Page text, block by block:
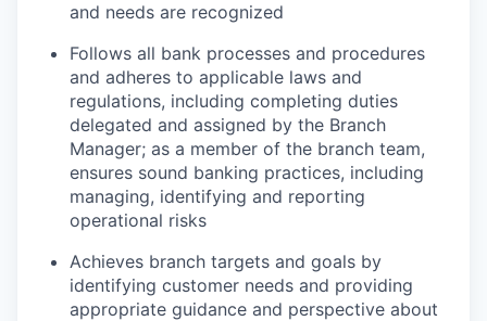
and needs are recognized
Follows all bank processes and procedures
and adheres to applicable laws and
regulations, including completing duties
delegated and assigned by the Branch
Manager; as a member of the branch team,
ensures sound banking practices, including
managing, identifying and reporting
operational risks
Achieves branch targets and goals by
identifying customer needs and providing
appropriate guidance and perspective about